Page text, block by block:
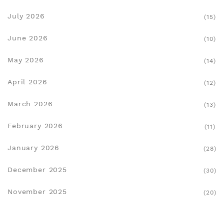
July 2026 (15)
June 2026 (10)
May 2026 (14)
April 2026 (12)
March 2026 (13)
February 2026 (11)
January 2026 (28)
December 2025 (30)
November 2025 (20)